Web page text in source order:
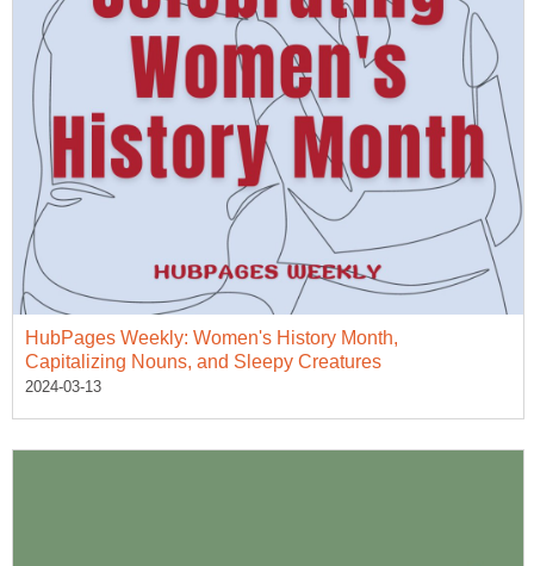
HubPages Weekly: Women's History Month,
Capitalizing Nouns, and Sleepy Creatures
2024-03-13